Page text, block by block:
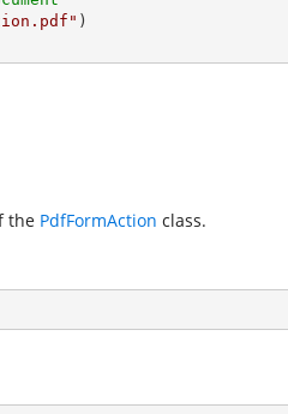
)
the PdfFormAction class.